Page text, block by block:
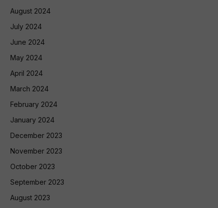
August 2024
July 2024
June 2024
May 2024
April 2024
March 2024
February 2024
January 2024
December 2023
November 2023
October 2023
September 2023
August 2023